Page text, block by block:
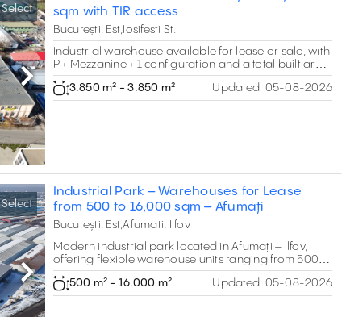
Select
Next
sqm with TIR access
București, Est,Iosifesti St.
Industrial warehouse available for lease or sale, with
P + Mezzanine + 1 configuration and a total built area
of 3,850 sqm, strategically located between
Republica and Theodor Pallady, just 2 minutes from
the A2 Bucharest–Constanța motorway
3.850 m² - 3.850 m² Updated: 05-08-2026
Select
Next
Industrial Park – Warehouses for Lease
from 500 to 16,000 sqm – Afumați
București, Est,Afumati, Ilfov
Modern industrial park located in Afumați – Ilfov,
offering flexible warehouse units ranging from 500 to
16,000 sqm, with clear heights between 5 and 7
meters, suitable for logistics, storage, distribution and
light production
500 m² - 16.000 m² Updated: 05-08-2026